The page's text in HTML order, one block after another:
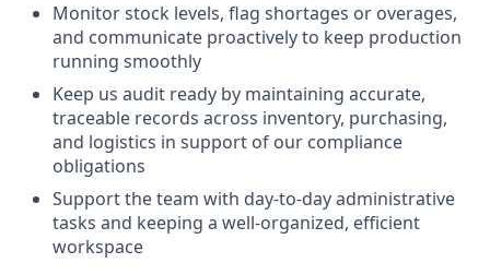
Monitor stock levels, flag shortages or overages,
and communicate proactively to keep production
running smoothly
Keep us audit ready by maintaining accurate,
traceable records across inventory, purchasing,
and logistics in support of our compliance
obligations
Support the team with day-to-day administrative
tasks and keeping a well-organized, efficient
workspace